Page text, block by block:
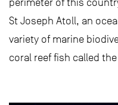
perimeter of this
St Joseph Atoll, an
variety of marine
coral reef fish called